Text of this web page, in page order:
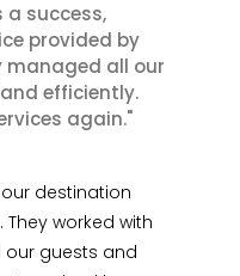
a success,
provided by
managed all our
efficiently.
again."
destination
worked with
our guests and